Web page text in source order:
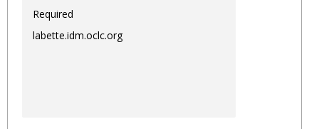
Required
labette.idm.oclc.org